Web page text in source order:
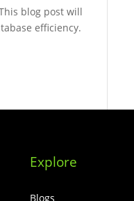
blog post will
efficiency.
Explore
Blogs